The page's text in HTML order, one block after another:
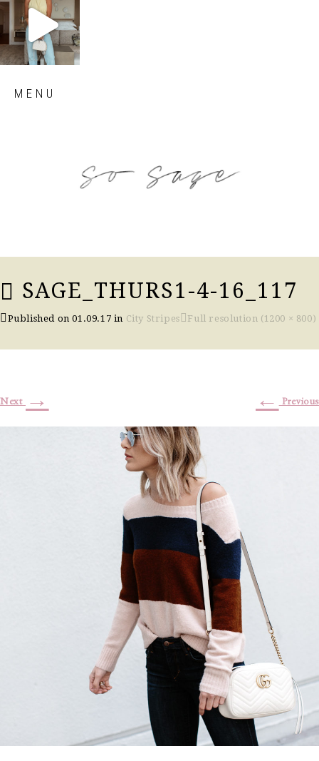
Sep 29
MENU
SAGE_THURS1-4-16_117
Published on01.09.17 in City Stripes Full resolution (1200 × 800)
← Previous
Next →